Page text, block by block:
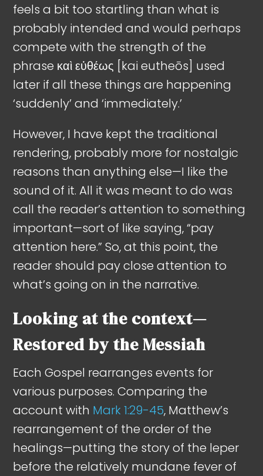
feels a bit too startling than what is
probably intended and would perhaps
compete with the strength of the
phrase καὶ εὐθέως [kai eutheōs] used
later if all these things are happening
‘suddenly’ and ‘immediately.’
However, I have kept the traditional
rendering, probably more for nostalgic
reasons than anything else—I like the
sound of it. All it was meant to do was
call the reader’s attention to something
important—sort of like saying, “pay
attention here.” So, at this point, the
reader should pay close attention to
what’s going on in the narrative.
Looking at the context—
Restored by the Messiah
Each Gospel rearranges events for
various purposes. Comparing the
account with Mark 1:29-45, Matthew’s
rearrangement of the order of the
healings—putting the story of the leper
before the relatively mundane fever of